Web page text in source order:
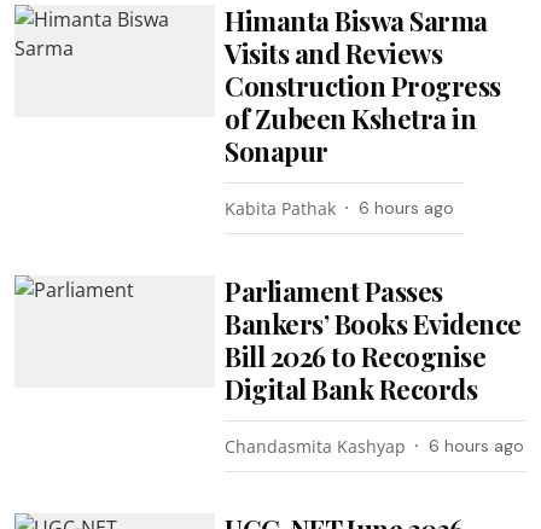
Himanta Biswa Sarma
Visits and Reviews
Construction Progress
of Zubeen Kshetra in
Sonapur
Kabita Pathak 6 hours ago
Parliament Passes
Bankers’ Books Evidence
Bill 2026 to Recognise
Digital Bank Records
Chandasmita Kashyap 6 hours ago